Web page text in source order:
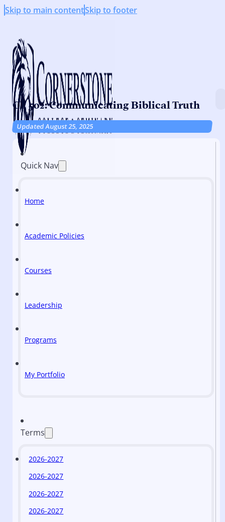
Skip to main contentSkip to footer
CE 502: Communicating Biblical Truth
Updated August 25, 2025
Quick Nav
Home
Academic Policies
Courses
Leadership
Programs
My Portfolio
Terms
2026-2027
2026-2027
2026-2027
2026-2027